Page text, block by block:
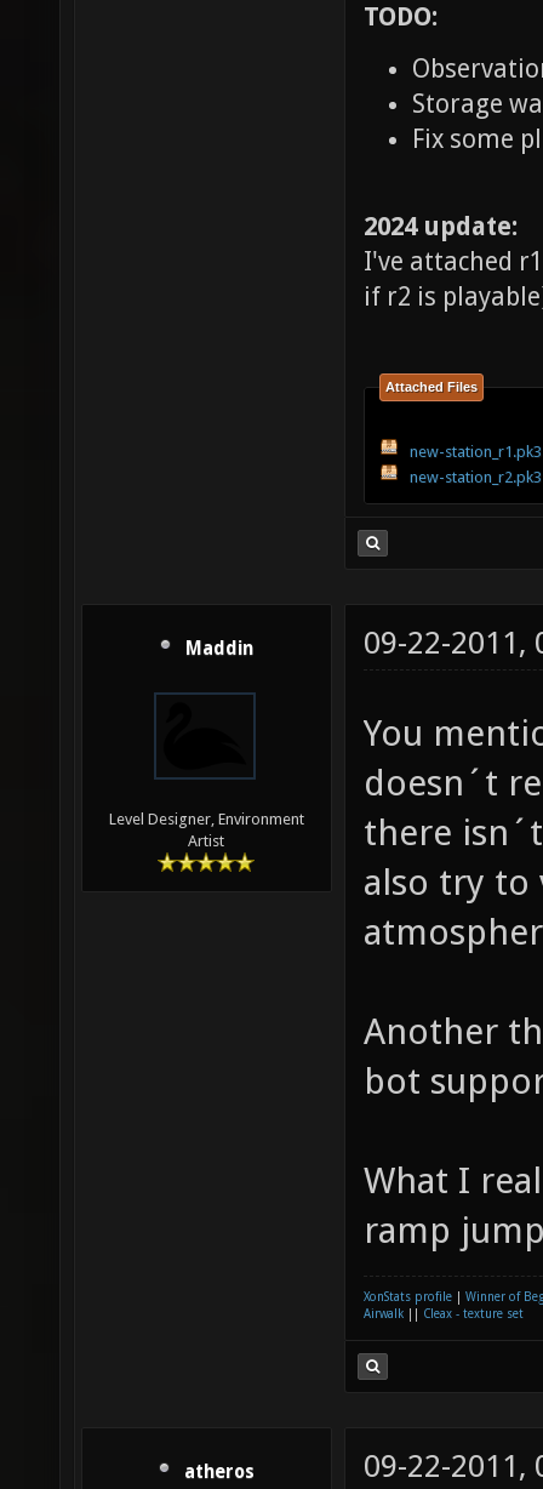
TODO:
Storage
Fix some
2024 update:
I've attached
if r2 is
Attached Files
new-station_r1.pk3
new-station_r2.pk3
Maddin
Level Designer, Environment
Artist
09-22-2011,
You
doesn´t
there
also try to
Another
bot
What I
ramp
XonStats profile
Winner of
Airwalk
Cleax - texture set
atheros
09-22-2011,